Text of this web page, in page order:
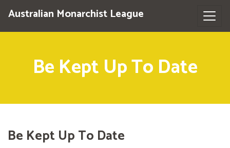
Australian Monarchist League
Be Kept Up To Date
Be Kept Up To Date